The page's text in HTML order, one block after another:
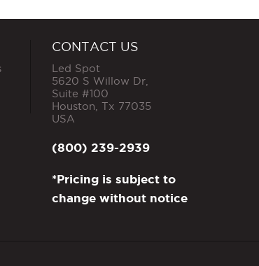
CONTACT US
Led Spot
5620 S Willow Dr,
Suite #100
Houston Tx 77035
USA
(800) 239-2939
*Pricing is subject to
change without notice